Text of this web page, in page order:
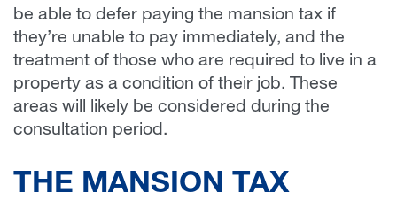
be able to defer paying the mansion tax if
they’re unable to pay immediately, and the
treatment of those who are required to live in a
property as a condition of their job. These
areas will likely be considered during the
consultation period.
THE MANSION TAX